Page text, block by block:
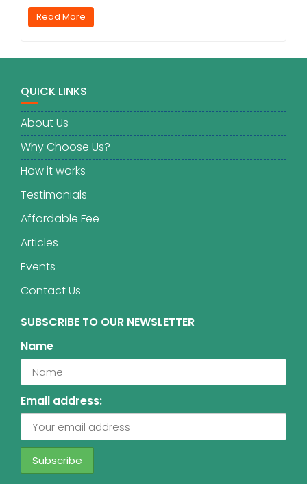
Read More
QUICK LINKS
About Us
Why Choose Us?
How it works
Testimonials
Affordable Fee
Articles
Events
Contact Us
SUBSCRIBE TO OUR NEWSLETTER
Name
Email address: